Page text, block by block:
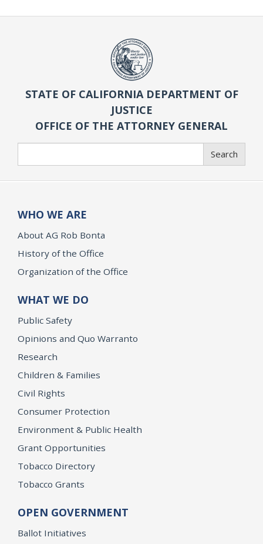
STATE OF CALIFORNIA DEPARTMENT OF
JUSTICE
OFFICE OF THE ATTORNEY GENERAL
Search
WHO WE ARE
About AG Rob Bonta
History of the Office
Organization of the Office
WHAT WE DO
Public Safety
Opinions and Quo Warranto
Research
Children & Families
Civil Rights
Consumer Protection
Environment & Public Health
Grant Opportunities
Tobacco Directory
Tobacco Grants
OPEN GOVERNMENT
Ballot Initiatives